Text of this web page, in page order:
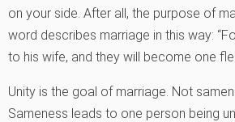
on your side. After all, the purpose of
word describes marriage in this way:
to his wife, and they will become one
Unity is the goal of marriage. Not
Sameness leads to one person being